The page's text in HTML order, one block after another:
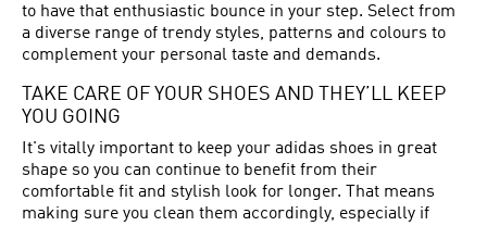
to have that enthusiastic bounce in your step. Select from
a diverse range of trendy styles, patterns and colours to
complement your personal taste and demands.
TAKE CARE OF YOUR SHOES AND THEY’LL KEEP
YOU GOING
It's vitally important to keep your adidas shoes in great
shape so you can continue to benefit from their
comfortable fit and stylish look for longer. That means
making sure you clean them accordingly, especially if